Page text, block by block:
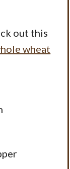
out this
wheat